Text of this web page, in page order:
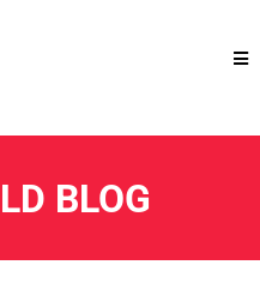
BLOG